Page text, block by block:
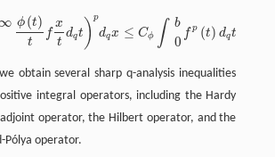
ϕ (t)
t
f
x
t
dqt ) p
dqx ≤ Cϕ ∫ b
0
fp (t) dqt
∞0ϕ(t) txtdqt) pd qx≤C ϕ∫b0fp t) qt .
obtain several sharp q-analysis inequalities
integral operators, including the Hardy
operator, the Hilbert operator, and the
Pólya operator.